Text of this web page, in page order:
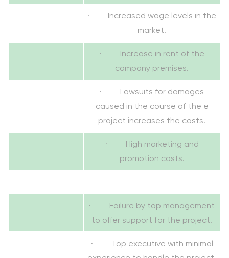
· Increased wage levels in the
market.
· Increase in rent of the
company premises.
· Lawsuits for damages
caused in the course of the e
project increases the costs.
· High marketing and
promotion costs.
· Failure by top management
to offer support for the project.
· Top executive with minimal